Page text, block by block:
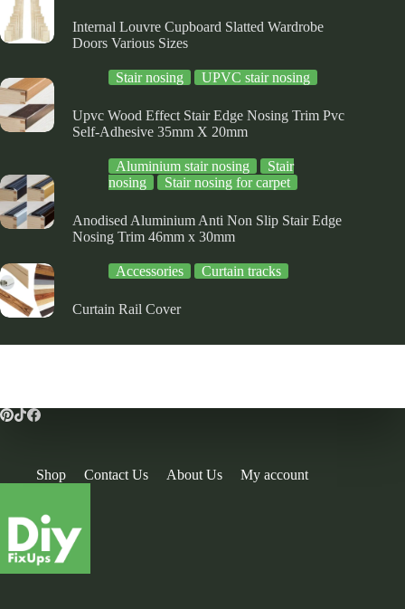
Internal Louvre Cupboard Slatted Wardrobe
Doors Various Sizes
Stair nosing UPVC stair nosing
Upvc Wood Effect Stair Edge Nosing Trim Pvc
Self-Adhesive 35mm X 20mm
Aluminium stair nosing
Stair
nosing
Stair nosing for carpet
Anodised Aluminium Anti Non Slip Stair Edge
Nosing Trim 46mm x 30mm
Accessories Curtain tracks
Curtain Rail Cover
Shop Contact Us About Us My account